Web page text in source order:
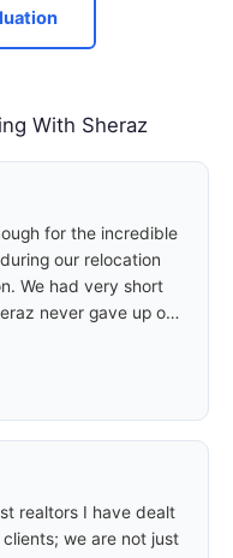
With Sheraz
for the incredible
our relocation
We had very short
never gave up on
stood out most
for our needs.
your
to ensure you
realtors I have dealt
we are not just